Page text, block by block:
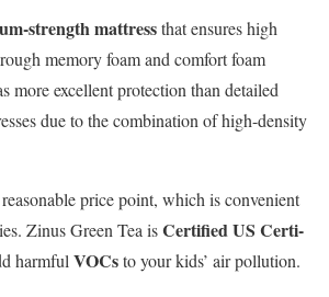
strength mattressthat ensures high
memory foam and comfort foam
more excellent protection than detailed
due to the combination of high-density
price point, which is convenient
Zinus Green Tea isCertified US Certi-
harmful VOCsto your kids’ air pollution.